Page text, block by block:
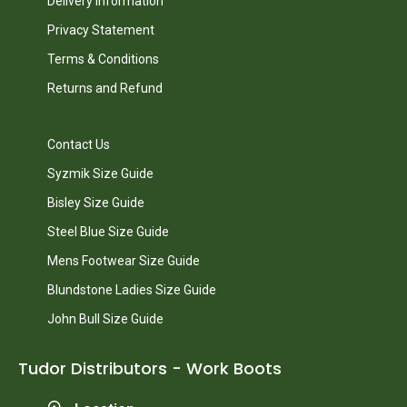
Privacy Statement
Terms & Conditions
Returns and Refund
Contact Us
Syzmik Size Guide
Bisley Size Guide
Steel Blue Size Guide
Mens Footwear Size Guide
Blundstone Ladies Size Guide
John Bull Size Guide
Tudor Distributors - Work Boots